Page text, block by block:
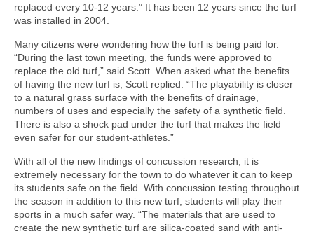
replaced every 10-12 years.” It has been 12 years since the turf
was installed in 2004.
Many citizens were wondering how the turf is being paid for.
“During the last town meeting, the funds were approved to
replace the old turf,” said Scott. When asked what the benefits
of having the new turf is, Scott replied: “The playability is closer
to a natural grass surface with the benefits of drainage,
numbers of uses and especially the safety of a synthetic field.
There is also a shock pad under the turf that makes the field
even safer for our student-athletes.”
With all of the new findings of concussion research, it is
extremely necessary for the town to do whatever it can to keep
its students safe on the field. With concussion testing throughout
the season in addition to this new turf, students will play their
sports in a much safer way. “The materials that are used to
create the new synthetic turf are silica-coated sand with anti-